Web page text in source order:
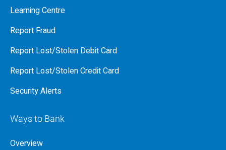
Learning Centre
Report Fraud
Report Lost/Stolen Debit Card
Report Lost/Stolen Credit Card
Security Alerts
Ways to Bank
Overview